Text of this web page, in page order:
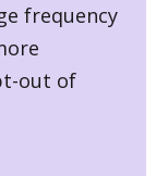
frequency
out of